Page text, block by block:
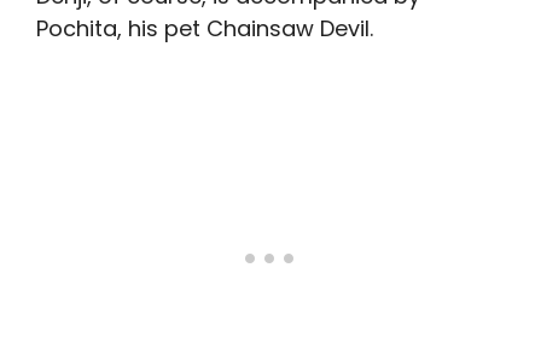
Pochita, his pet Chainsaw Devil.